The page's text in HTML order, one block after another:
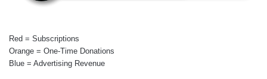
Red = Subscriptions
Orange = One-Time Donations
Blue = Advertising Revenue